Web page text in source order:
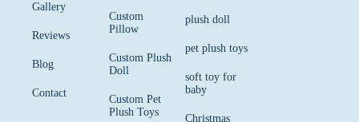
Gallery
Reviews
Blog
Contact
Custom
Pillow
Custom Plush
Doll
Custom Pet
Plush Toys
plush doll
pet plush toys
soft toy for
baby
Christmas